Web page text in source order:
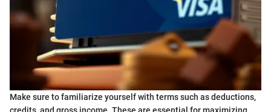
Make sure to familiarize yourself with terms such as deductions,